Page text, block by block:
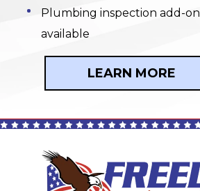
Plumbing inspection add-on
available
LEARN MORE